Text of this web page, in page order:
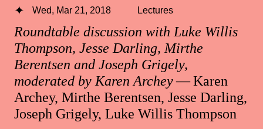
Roundtable discussion with Luke Willis
Thompson, Jesse Darling, Mirthe
Berentsen and Joseph Grigely,
moderated by Karen Archey— Karen
Archey, Mirthe Berentsen, Jesse Darling,
Joseph Grigely, Luke Willis Thompson
Wed, Mar 21, 2018 Lectures